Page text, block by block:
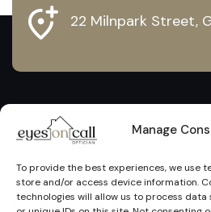
Manage
To provide the best experiences, we use
store and/or access device information.
technologies will allow us to process data
22 Milnpark Street,